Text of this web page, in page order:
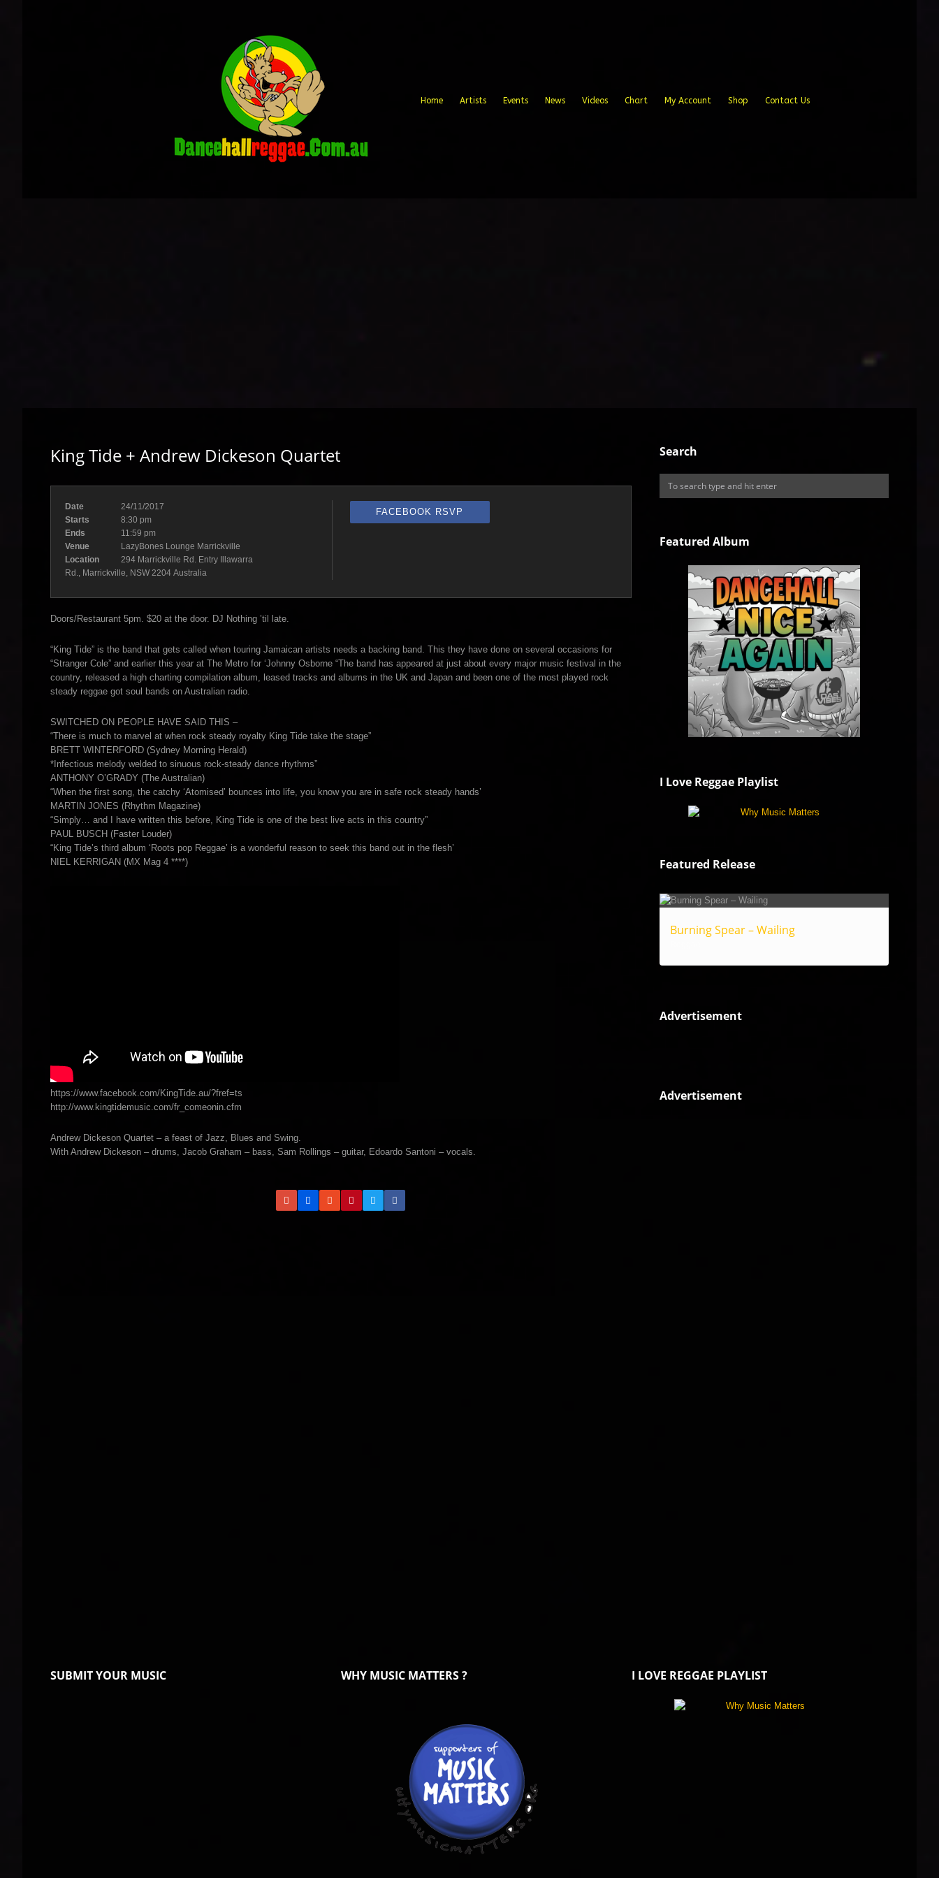
Home Artists Events News Videos Chart My Account Shop Contact Us
King Tide + Andrew Dickeson Quartet
Date
24/11/2017
Starts
8:30 pm
Ends
11:59 pm
Venue
LazyBones Lounge Marrickville
Location
294 Marrickville Rd. Entry Illawarra
Rd., Marrickville, NSW 2204 Australia
FACEBOOK RSVP
Doors/Restaurant 5pm. $20 at the door. DJ Nothing ’til late.
“King Tide” is the band that gets called when touring Jamaican artists needs a backing band. This they have done on several occasions for
“Stranger Cole” and earlier this year at The Metro for ‘Johnny Osborne “The band has appeared at just about every major music festival in the
country, released a high charting compilation album, leased tracks and albums in the UK and Japan and been one of the most played rock
steady reggae got soul bands on Australian radio.
SWITCHED ON PEOPLE HAVE SAID THIS –
“There is much to marvel at when rock steady royalty King Tide take the stage”
BRETT WINTERFORD (Sydney Morning Herald)
*Infectious melody welded to sinuous rock-steady dance rhythms”
ANTHONY O’GRADY (The Australian)
“When the first song, the catchy ‘Atomised’ bounces into life, you know you are in safe rock steady hands’
MARTIN JONES (Rhythm Magazine)
“Simply… and I have written this before, King Tide is one of the best live acts in this country”
PAUL BUSCH (Faster Louder)
“King Tide’s third album ‘Roots pop Reggae’ is a wonderful reason to seek this band out in the flesh’
NIEL KERRIGAN (MX Mag 4 ****)
https://www.facebook.com/KingTide.au/?fref=ts
http://www.kingtidemusic.com/fr_comeonin.cfm
Andrew Dickeson Quartet – a feast of Jazz, Blues and Swing.
With Andrew Dickeson – drums, Jacob Graham – bass, Sam Rollings – guitar, Edoardo Santoni – vocals.
Search
Featured Album
I Love Reggae Playlist
Featured Release
Burning Spear – Wailing
Advertisement
Advertisement
SUBMIT YOUR MUSIC WHY MUSIC MATTERS ? I LOVE REGGAE PLAYLIST